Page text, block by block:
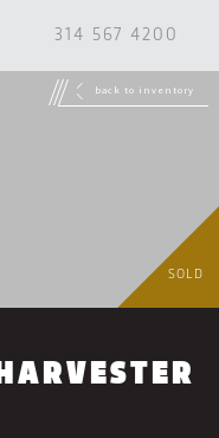
314 567 4200
back to inventory
SOLD